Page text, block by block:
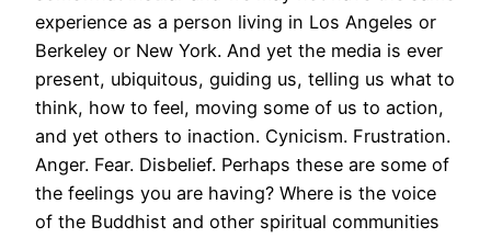
experience as a person living in Los Angeles or
Berkeley or New York. And yet the media is ever
present, ubiquitous, guiding us, telling us what to
think, how to feel, moving some of us to action,
and yet others to inaction. Cynicism. Frustration.
Anger. Fear. Disbelief. Perhaps these are some of
the feelings you are having? Where is the voice
of the Buddhist and other spiritual communities